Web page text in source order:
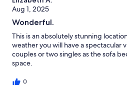
Aug 1, 2025
Wonderful.
This is an absolutely stunning
weather you will have a spectacular
couples or two singles as the sofa
space.
0